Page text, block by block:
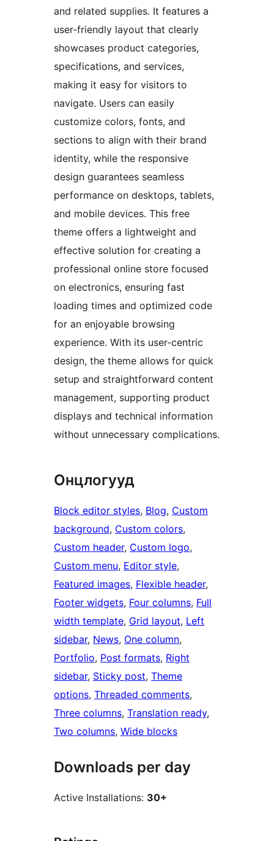
and related supplies. It features a
user-friendly layout that clearly
showcases product categories,
specifications, and services,
making it easy for visitors to
navigate. Users can easily
customize colors, fonts, and
sections to align with their brand
identity, while the responsive
design guarantees seamless
performance on desktops, tablets,
and mobile devices. This free
theme offers a lightweight and
effective solution for creating a
professional online store focused
on electronics, ensuring fast
loading times and optimized code
for an enjoyable browsing
experience. With its user-centric
design, the theme allows for quick
setup and straightforward content
management, supporting product
displays and technical information
without unnecessary complications.
Онцлогууд
Block editor styles, Blog, Custom
background, Custom colors
Custom header, Custom logo
Custom menu, Editor style
Featured images, Flexible header
Footer widgets, Four columns, Full
width template, Grid layout, Left
sidebar, News, One column
Portfolio, Post formats, Right
sidebar, Sticky post, Theme
options, Threaded comments
Three columns, Translation ready
Two columns, Wide blocks
Downloads per day
Active Installations: 30+